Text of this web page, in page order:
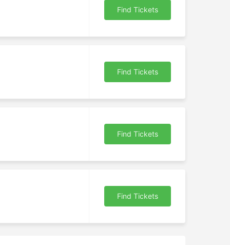
Find Tickets
Find Tickets
Find Tickets
Find Tickets